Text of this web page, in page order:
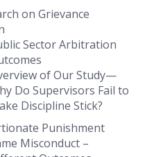
on Grievance
Sector Arbitration
of Our Study—
Do Supervisors Fail to
Discipline Stick?
Punishment
Misconduct –